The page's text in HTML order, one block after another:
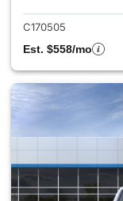
C170505
Est. $558/mo